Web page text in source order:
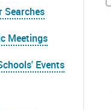
Searches
Meetings
Events